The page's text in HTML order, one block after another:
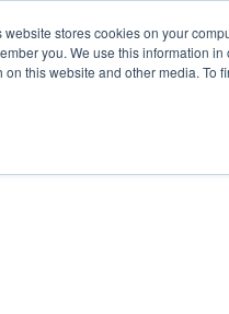
website stores cookies on your
you. We use this information
on this website and other media. To
Sectors